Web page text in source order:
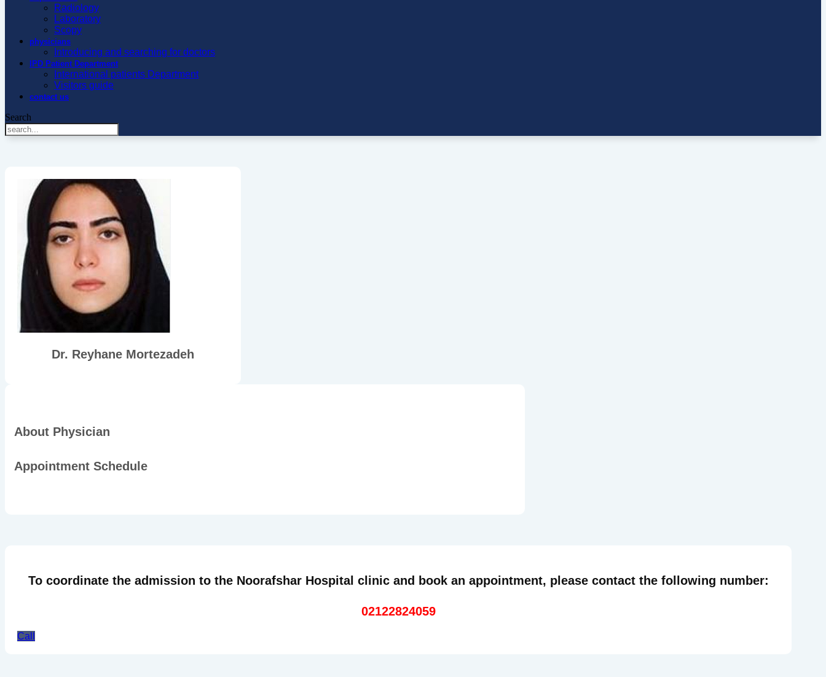
Radiology
Laboratory
Scopy
physicians
Introducing and searching for doctors
IPD Patient Department
International patients Department
Visitors guide
contact us
Search
Dr. Reyhane Mortezadeh
About Physician
Appointment Schedule
To coordinate the admission to the Noorafshar Hospital clinic and book an appointment, please contact the following number:
02122824059
Call